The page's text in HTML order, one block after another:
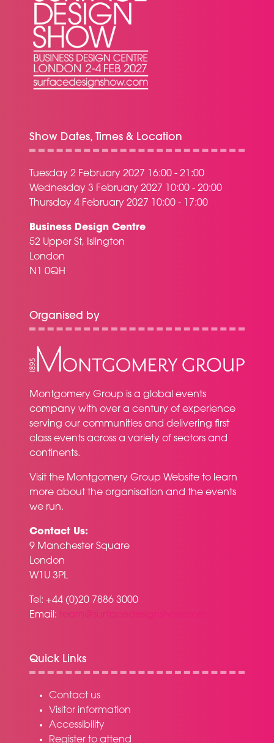
Show Dates, Times & Location
Tuesday 2 February 2027 16:00 - 21:00
Wednesday 3 February 2027 10:00 - 20:00
Thursday 4 February 2027 10:00 - 17:00
Business Design Centre
52 Upper St, Islington
London
N1 0QH
Organised by
Montgomery Group is a global events
company with over a century of experience
serving our communities and delivering first
class events across a variety of sectors and
continents.
Visit the Montgomery Group Website to learn
more about the organisation and the events
we run.
Contact Us:
9 Manchester Square
London
W1U 3PL
Tel: +44 (0)20 7886 3000
Email: team@surfacedesignshow.com
Quick Links
Contact us
Visitor information
Accessibility
Register to attend